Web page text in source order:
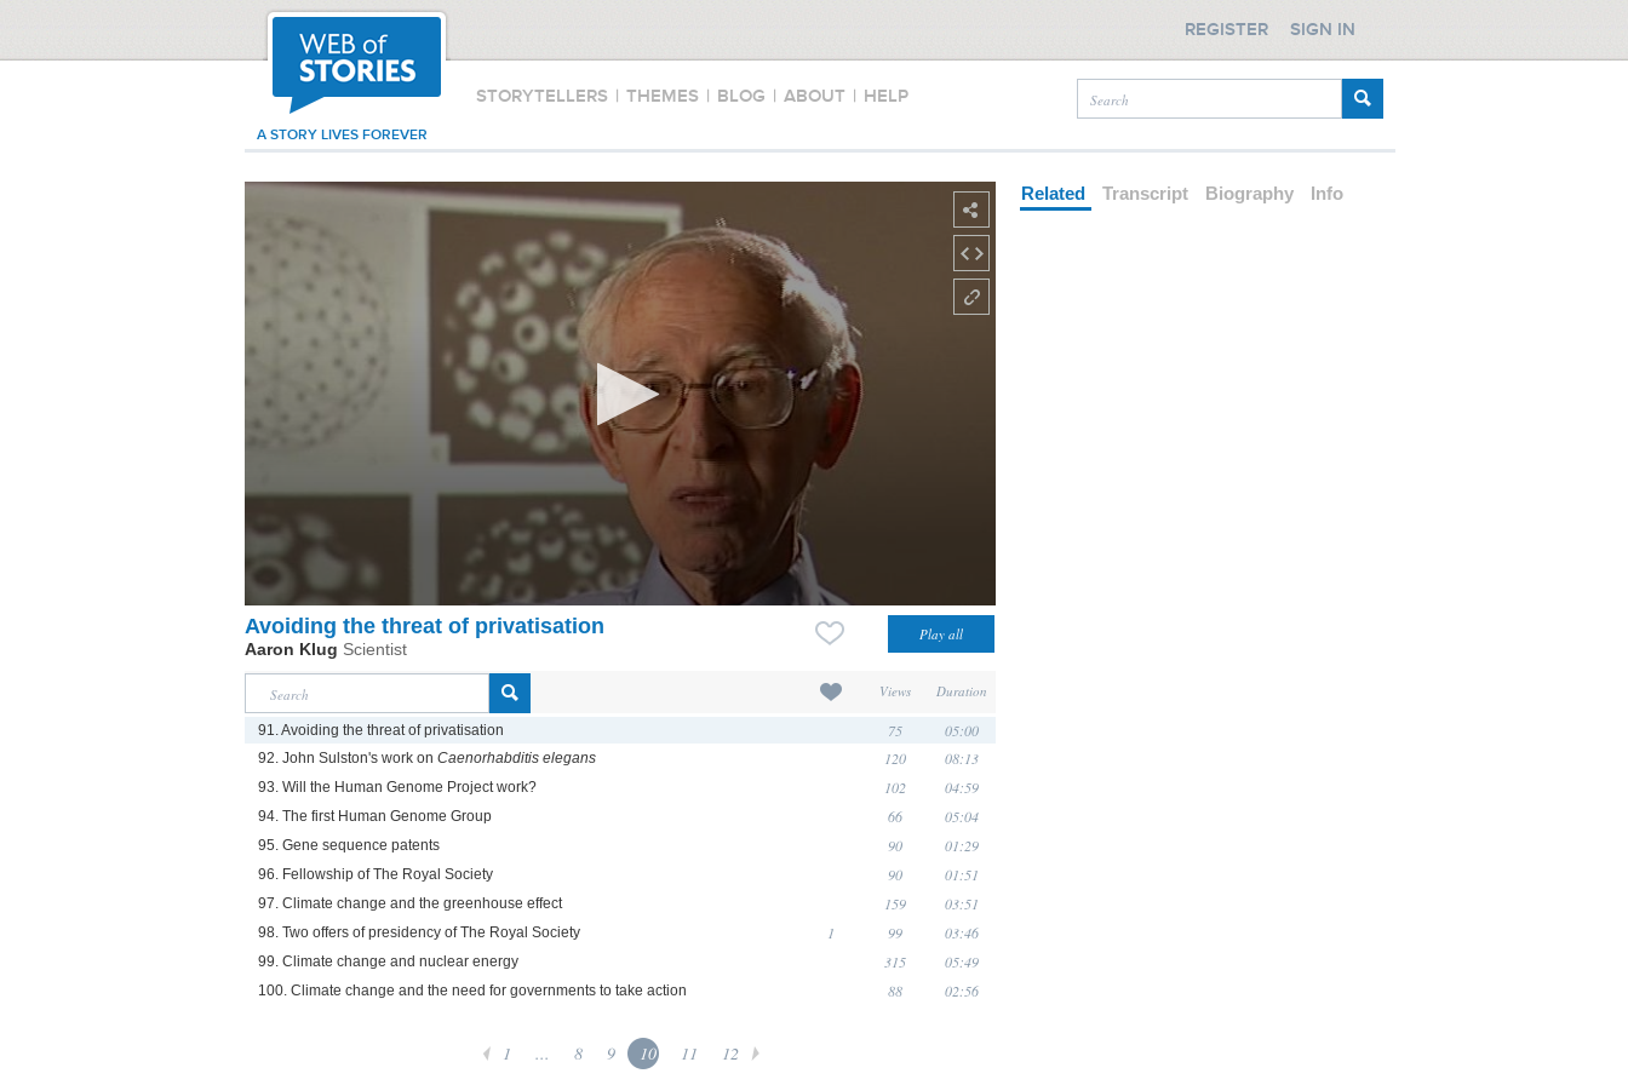
STORYTELLERS | THEMES | BLOG | ABOUT | HELP
A STORY LIVES FOREVER
REGISTER SIGN IN
Avoiding the threat of privatisation
Aaron Klug Scientist
Views Duration
91. Avoiding the threat of privatisation 75 05:00
92. John Sulston's work on Caenorhabditis elegans 120 08:13
93. Will the Human Genome Project work? 102 04:59
94. The first Human Genome Group 66 05:04
95. Gene sequence patents 90 01:29
96. Fellowship of The Royal Society 90 01:51
97. Climate change and the greenhouse effect 159 03:51
98. Two offers of presidency of The Royal Society 1 99 03:46
99. Climate change and nuclear energy 315 05:49
100. Climate change and the need for governments to take action 88 02:56
1 ... 8 9 10 11 12
Related Transcript Biography Info